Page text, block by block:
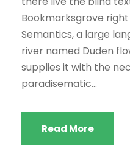
Bookmarksgrove
Semantics, a large
river named Duden
supplies it with the
paradisematic...
Read More